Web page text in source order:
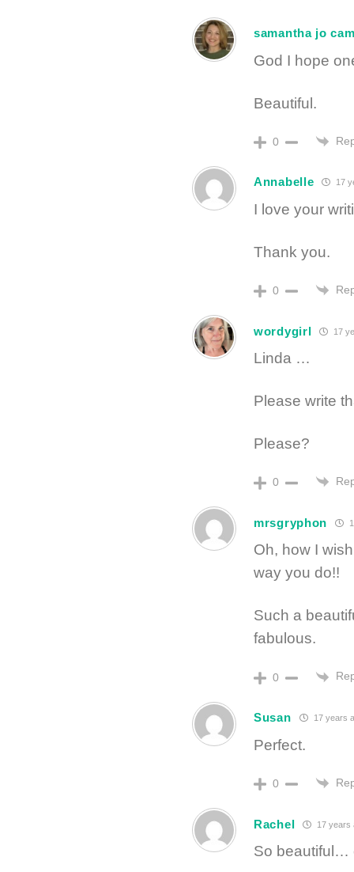
samantha jo
God I hope
Beautiful.
0
Annabelle 17
I love your
Thank you.
0
wordygirl 17
Linda …
Please write
Please?
0
mrsgryphon
Oh, how I
way you do!!
Such a
fabulous.
0
Susan 17 years
Perfect.
0
Rachel 17 years
So beautiful…